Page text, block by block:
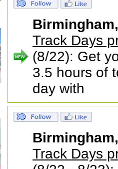
Track Days
(8/22): Get
3.5 hours of
day with
Track Days